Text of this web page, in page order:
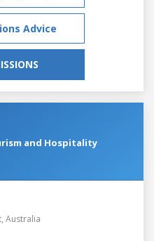
Advice
and Hospitality
Australia